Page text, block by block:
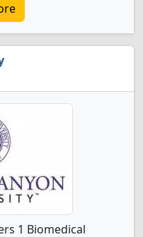
1 Biomedical